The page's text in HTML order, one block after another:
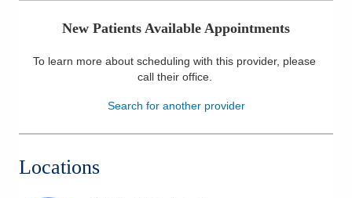
Services
Patients & Visitors
Health & Wellness
New Patients Available Appointments
To learn more about scheduling with this provider, please
call their office.
Search for another provider
Locations